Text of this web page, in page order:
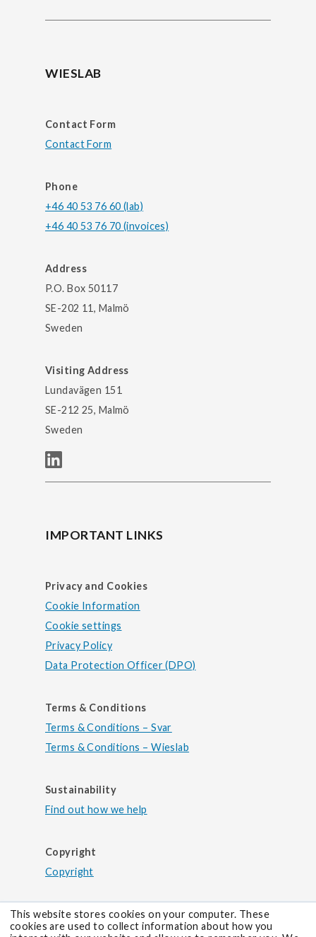
This website stores cookies on your computer. These
cookies are used to collect information about how you
WIESLAB
Contact Form
Contact Form
Phone
+46 40 53 76 60 (lab)
+46 40 53 76 70 (invoices)
Address
P.O. Box 50117
SE-202 11, Malmö
Sweden
Visiting Address
Lundavägen 151
SE-212 25, Malmö
Sweden
IMPORTANT LINKS
Privacy and Cookies
Cookie Information
Cookie settings
Privacy Policy
Data Protection Officer (DPO)
Terms & Conditions
Terms & Conditions – Svar
Terms & Conditions – Wieslab
Sustainability
Find out how we help
Copyright
Copyright